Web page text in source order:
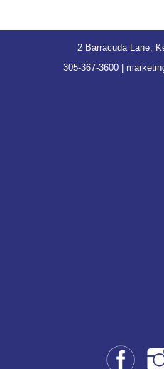
2 Barracuda Lane,
305-367-3600